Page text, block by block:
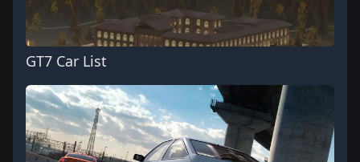
GT7 Car List